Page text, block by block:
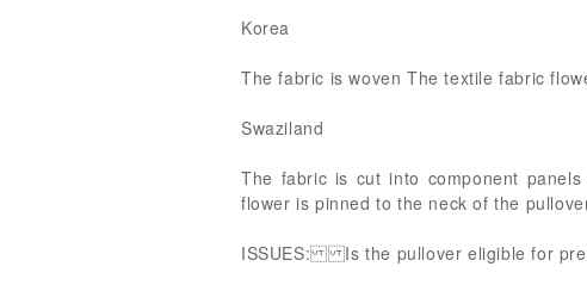
Korea
The fabric is woven The textile fabric
Swaziland
The fabric is cut into component
flower is pinned to the neck of the
ISSUES: Is the pullover eligible for